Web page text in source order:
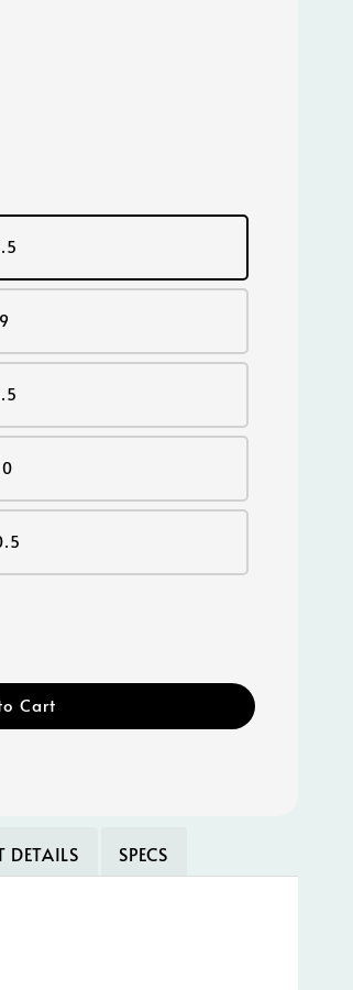
9
Cart
DETAILS SPECS